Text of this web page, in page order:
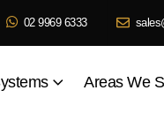
02 9969 6333
Areas We